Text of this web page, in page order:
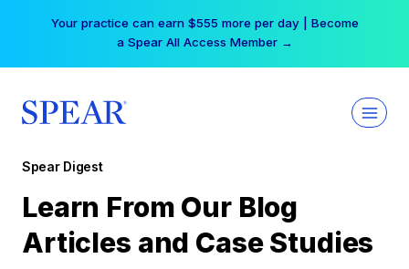
Your practice can earn $555 more per day | Become
a Spear All Access Member →
Spear Digest
Learn From Our Blog
Articles and Case Studies